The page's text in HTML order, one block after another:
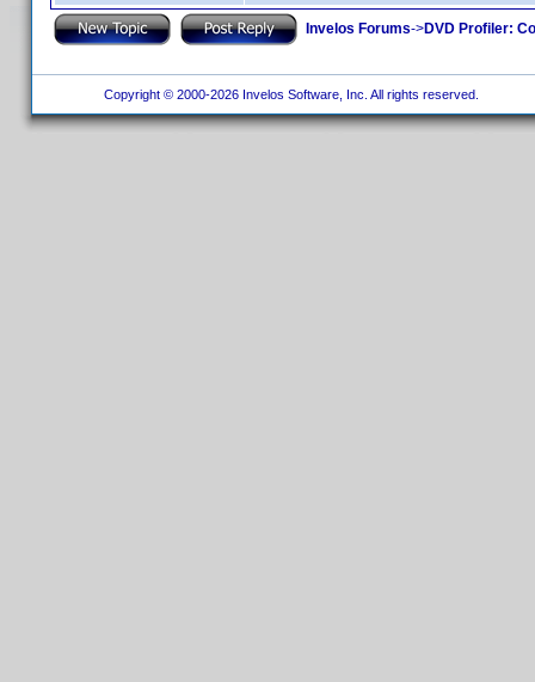
Invelos Forums->DVD Profiler:
Copyright © 2000-2026 Invelos Software, Inc. All rights reserved.